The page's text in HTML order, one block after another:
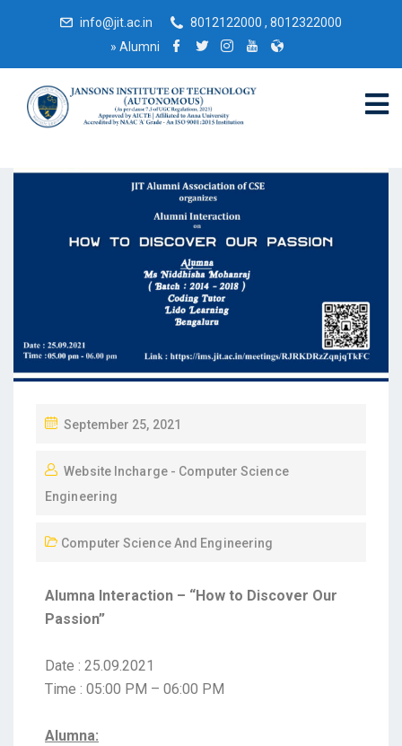
info@jit.ac.in
8012122000 , 8012322000
» Alumni
September 25, 2021
Website Incharge - Computer Science
Engineering
Computer Science And Engineering
Alumna Interaction – “How to Discover Our
Passion”
Date : 25.09.2021
Time : 05:00 PM – 06:00 PM
Alumna: